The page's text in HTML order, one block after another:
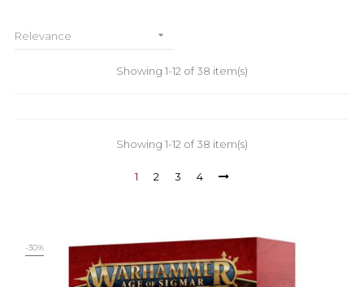
Relevance 
Showing 1-12 of 38 item(s)
Showing 1-12 of 38 item(s)
1 2 3 4
-30%